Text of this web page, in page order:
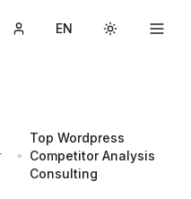
EN Toggle
Top Wordpress
Competitor Analysis
Consulting